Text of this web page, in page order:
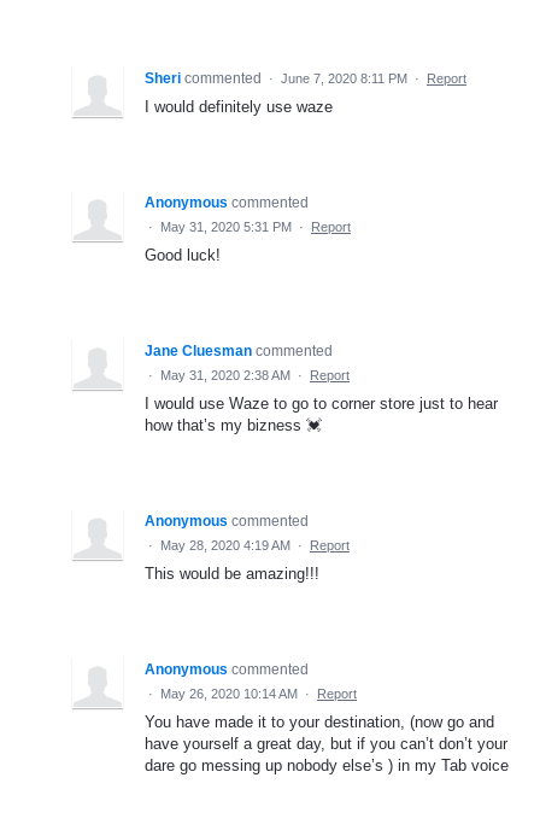
Sheri commented · June 7, 2020 8:11 PM · Report
I would definitely use waze
Anonymous commented
· May 31, 2020 5:31 PM · Report
Good luck!
Jane Cluesman commented
· May 31, 2020 2:38 AM · Report
I would use Waze to go to corner store just to hear
how that’s my bizness 💓
Anonymous commented
· May 28, 2020 4:19 AM · Report
This would be amazing!!!
Anonymous commented
· May 26, 2020 10:14 AM · Report
You have made it to your destination, (now go and
have yourself a great day, but if you can’t don’t your
dare go messing up nobody else’s ) in my Tab voice